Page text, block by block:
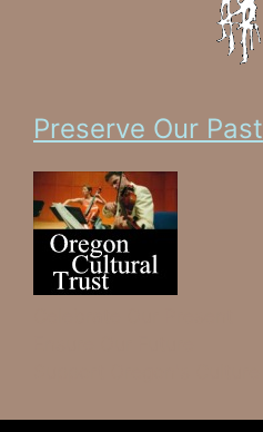
Preserve Our Past